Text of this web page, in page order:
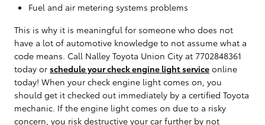
Fuel and air metering systems problems
This is why it is meaningful for someone who does not
have a lot of automotive knowledge to not assume what a
code means. Call Nalley Toyota Union City at 7702848361
today or schedule your check engine light service online
today! When your check engine light comes on, you
should get it checked out immediately by a certified Toyota
mechanic. If the engine light comes on due to a risky
concern, you risk destructive your car further by not